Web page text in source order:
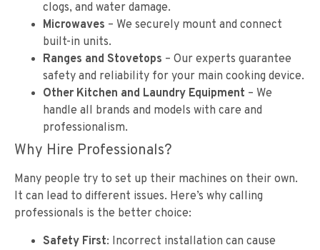
clogs, and water damage.
Microwaves – We securely mount and connect
built-in units.
Ranges and Stovetops – Our experts guarantee
safety and reliability for your main cooking device.
Other Kitchen and Laundry Equipment – We
handle all brands and models with care and
professionalism.
Why Hire Professionals?
Many people try to set up their machines on their own.
It can lead to different issues. Here’s why calling
professionals is the better choice:
Safety First: Incorrect installation can cause